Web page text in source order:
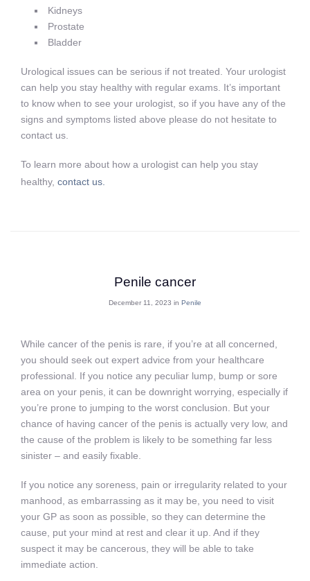
Kidneys
Prostate
Bladder
Urological issues can be serious if not treated. Your urologist
can help you stay healthy with regular exams. It’s important
to know when to see your urologist, so if you have any of the
signs and symptoms listed above please do not hesitate to
contact us.
To learn more about how a urologist can help you stay
healthy, contact us.
Penile cancer
December 11, 2023 in Penile
While cancer of the penis is rare, if you’re at all concerned,
you should seek out expert advice from your healthcare
professional. If you notice any peculiar lump, bump or sore
area on your penis, it can be downright worrying, especially if
you’re prone to jumping to the worst conclusion. But your
chance of having cancer of the penis is actually very low, and
the cause of the problem is likely to be something far less
sinister – and easily fixable.
If you notice any soreness, pain or irregularity related to your
manhood, as embarrassing as it may be, you need to visit
your GP as soon as possible, so they can determine the
cause, put your mind at rest and clear it up. And if they
suspect it may be cancerous, they will be able to take
immediate action.